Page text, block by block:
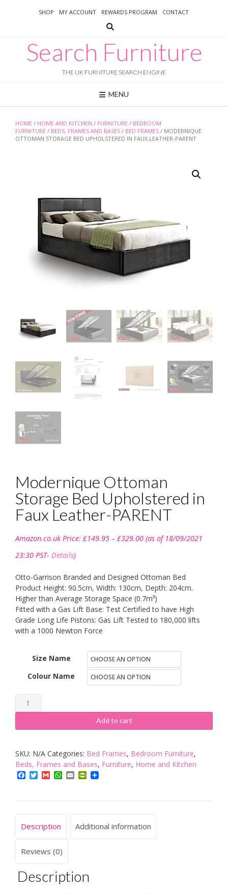
SHOP MY ACCOUNT REWARDS PROGRAM CONTACT
Search Furniture
THE UK FURNITURE SEARCH ENGINE
MENU
HOME / HOME AND KITCHEN / FURNITURE / BEDROOM
FURNITURE / BEDS, FRAMES AND BASES / BED FRAMES / MODERNIQUE
OTTOMAN STORAGE BED UPHOLSTERED IN FAUX LEATHER-PARENT
Modernique Ottoman
Storage Bed Upholstered in
Faux Leather-PARENT
Amazon.co.uk Price: £149.95 – £329.00range:
(as of 18/09/2021
23:30 PST- Details)
Otto-Garrison Branded and Designed Ottoman Bed
Product Height: 90.5cm, Width: 130cm, Depth: 204cm.
Higher than Average Storage Space (0.7m³)
Fitted with a Gas Lift Base: Test Certified to have High
Grade Long Life Pistons: Gas Lift Tested to 180,000 lifts
with a 1000 Newton Force
Size Name
Colour Name
Modernique
Ottoman
Storage
Upholstered
in
Faux
quantity
Add to cart
SKU: N/A Categories: Bed Frames, Bedroom Furniture,
Beds, Frames and Bases, Furniture, Home and Kitchen
Facebook
TwitterGmailWhatsApp
EmailPrintFriendly
Description Additional information
Reviews (0)
Description